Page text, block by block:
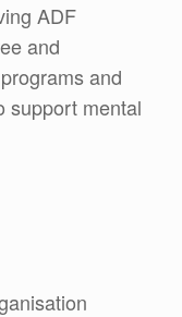
ADF
and
and
support mental